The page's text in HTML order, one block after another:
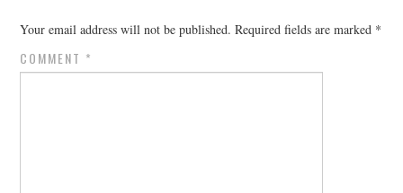
Your email address will not be published. Required fields are marked *
COMMENT *